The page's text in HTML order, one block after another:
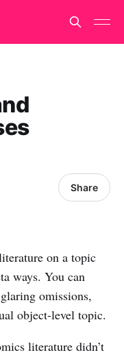
Share
on a topic
ways. You can
omissions,
object-level topic.
literature didn’t